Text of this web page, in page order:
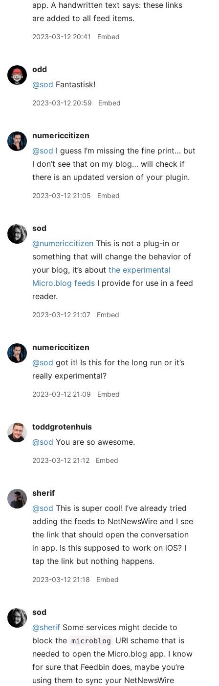
2023-03-12 20:41 Embed
odd
@sod Fantastisk!
2023-03-12 20:59 Embed
numericcitizen
@sod I guess I’m missing the fine print… but
I don’t see that on my blog… will check if
there is an updated version of your plugin.
2023-03-12 21:05 Embed
sod
@numericcitizen This is not a plug-in or
something that will change the behavior of
your blog, it’s about the experimental
Micro.blog feeds I provide for use in a feed
reader.
2023-03-12 21:07 Embed
numericcitizen
@sod got it! Is this for the long run or it’s
really experimental?
2023-03-12 21:09 Embed
toddgrotenhuis
@sod You are so awesome.
2023-03-12 21:12 Embed
sherif
@sod This is super cool! I’ve already tried
adding the feeds to NetNewsWire and I see
the link that should open the conversation
in app. Is this supposed to work on iOS? I
tap the link but nothing happens.
2023-03-12 21:18 Embed
sod
@sherif Some services might decide to
block the microblog
URI scheme that is
needed to open the Micro.blog app. I know
for sure that Feedbin does, maybe you’re
using them to sync your NetNewsWire